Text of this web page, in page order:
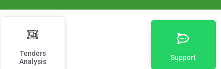
Tenders
Analysis
Support